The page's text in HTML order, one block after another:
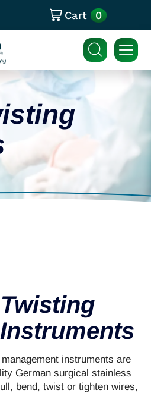
Cart 0
instruments are
German surgical stainless
bend, twist or tighten wires,